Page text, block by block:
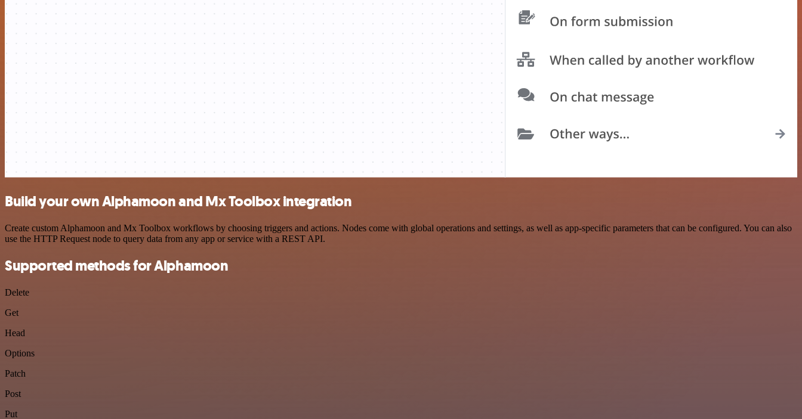
Build your own Alphamoon and Mx Toolbox integration
Create custom Alphamoon and Mx Toolbox workflows by choosing triggers and actions. Nodes come with global operations and settings, as well as app-specific parameters that can be configured. You can also
use the HTTP Request node to query data from any app or service with a REST API.
Supported methods for Alphamoon
Delete
Get
Head
Options
Patch
Post
Put